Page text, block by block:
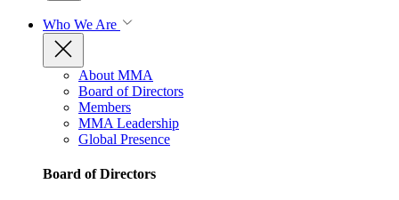
Who We Are
About MMA
Board of Directors
Members
MMA Leadership
Global Presence
Board of Directors